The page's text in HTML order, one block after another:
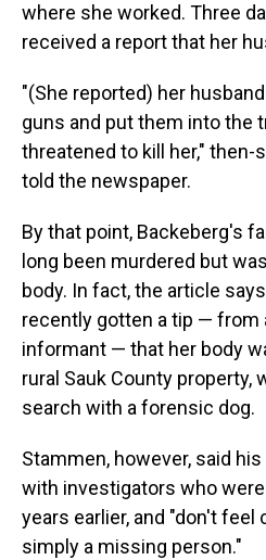
where she worked. Three
received a report that her
"(She reported) her
guns and put them into the
threatened to kill her,"
told the newspaper.
By that point, Backeberg's
long been murdered but
body. In fact, the article
recently gotten a tip — from
informant — that her body
rural Sauk County property,
search with a forensic dog.
Stammen, however, said
with investigators who
years earlier, and "don't
simply a missing person."